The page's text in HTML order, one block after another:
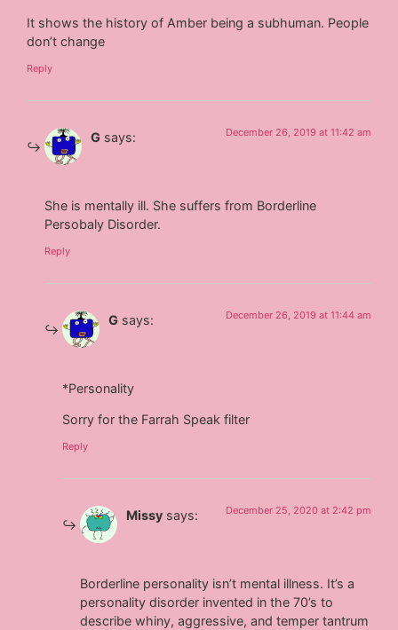
It shows the history of Amber being a subhuman. People
don’t change
Reply
G says: December 26, 2019 at 11:42 am
She is mentally ill. She suffers from Borderline
Persobaly Disorder.
Reply
G says: December 26, 2019 at 11:44 am
*Personality
Sorry for the Farrah Speak filter
Reply
Missy says: December 25, 2020 at 2:42 pm
Borderline personality isn’t mental illness. It’s a
personality disorder invented in the 70’s to
describe whiny, aggressive, and temper tantrum